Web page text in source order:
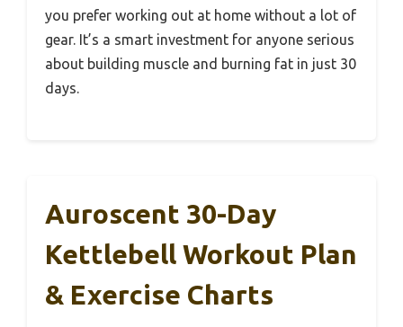
you prefer working out at home without a lot of
gear. It’s a smart investment for anyone serious
about building muscle and burning fat in just 30
days.
Auroscent 30-Day
Kettlebell Workout Plan
& Exercise Charts